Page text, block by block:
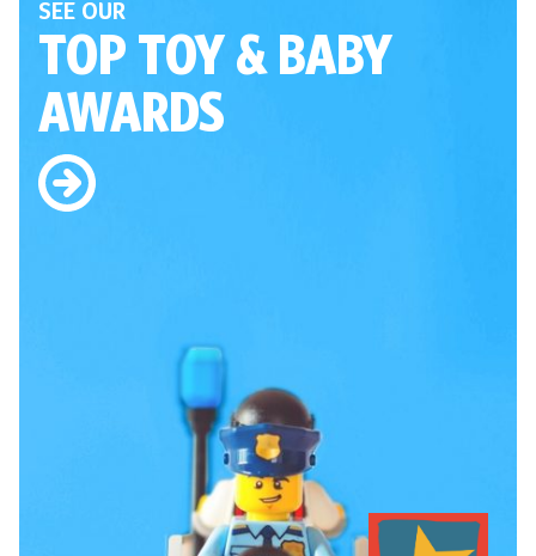
SEE OUR
TOP TOY& BABY
AWARDS